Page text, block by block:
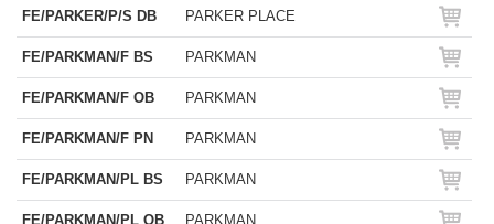
FE/PARKER/P/S DB PARKER PLACE
FE/PARKMAN/F BS PARKMAN
FE/PARKMAN/F OB PARKMAN
FE/PARKMAN/F PN PARKMAN
FE/PARKMAN/PL BS PARKMAN
FE/PARKMAN/PL OB PARKMAN